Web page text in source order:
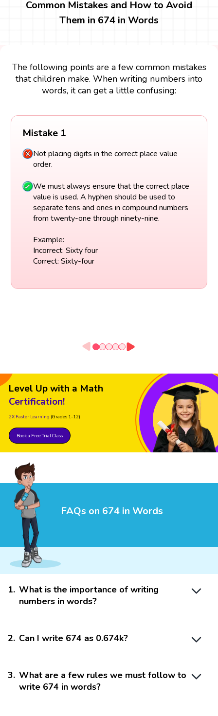
Common Mistakes and How to Avoid
Them in 674 in Words
The following points are a few common mistakes
that children make. When writing numbers into
words, it can get a little confusing:
Mistake 1
Not placing digits in the correct place value
order.
We must always ensure that the correct place
value is used. A hyphen should be used to
separate tens and ones in compound numbers
from twenty-one through ninety-nine.
Example:
Incorrect: Sixty four
Correct: Sixty-four
Level Up with a Math
Certification!
2X Faster Learning (Grades 1-12)
Book a Free Trial Class
FAQs on 674 in Words
1. What is the importance of writing
numbers in words?
2. Can I write 674 as 0.674k?
3. What are a few rules we must follow to
write 674 in words?